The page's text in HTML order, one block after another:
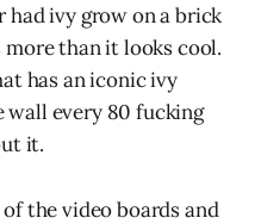
had ivy grow on a brick
than it looks cool.
has an iconic ivy
every 80 fucking
it.
the video boards and